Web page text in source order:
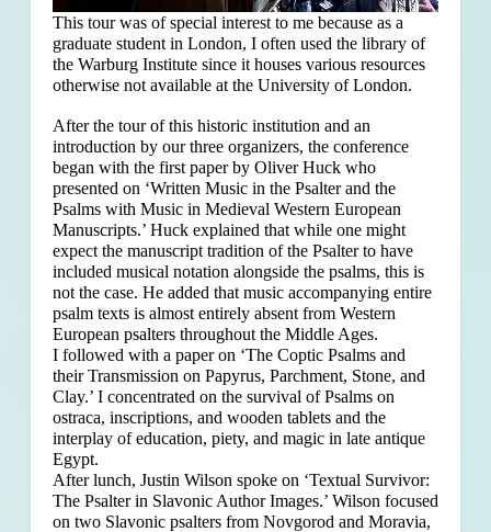
This tour was of special interest to me because as a
graduate student in London, I often used the library of
the Warburg Institute since it houses various resources
otherwise not available at the University of London.
After the tour of this historic institution and an
introduction by our three organizers, the conference
began with the first paper by Oliver Huck who
presented on ‘Written Music in the Psalter and the
Psalms with Music in Medieval Western European
Manuscripts.’ Huck explained that while one might
expect the manuscript tradition of the Psalter to have
included musical notation alongside the psalms, this is
not the case. He added that music accompanying entire
psalm texts is almost entirely absent from Western
European psalters throughout the Middle Ages.
I followed with a paper on ‘The Coptic Psalms and
their Transmission on Papyrus, Parchment, Stone, and
Clay.’ I concentrated on the survival of Psalms on
ostraca, inscriptions, and wooden tablets and the
interplay of education, piety, and magic in late antique
Egypt.
After lunch, Justin Wilson spoke on ‘Textual Survivor:
The Psalter in Slavonic Author Images.’ Wilson focused
on two Slavonic psalters from Novgorod and Moravia,